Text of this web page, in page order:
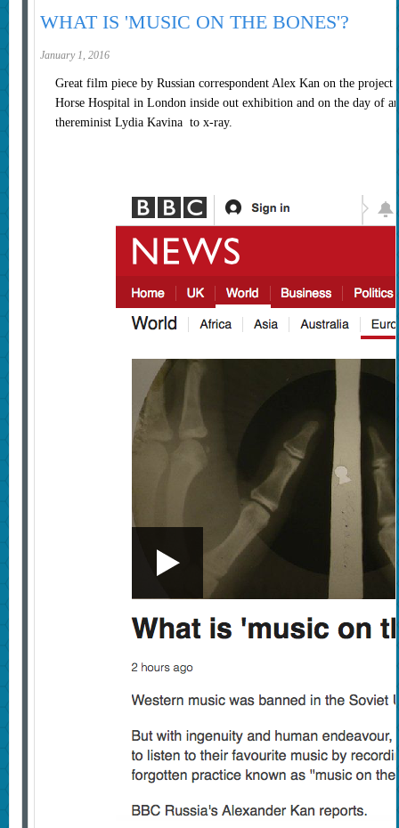
WHAT IS 'MUSIC ON THE BONES'?
January 1, 2016
Great film piece by Russian correspondent Alex Kan on the project
Horse Hospital in London inside out exhibition and on the day of
thereminist Lydia Kavina to x-ray.